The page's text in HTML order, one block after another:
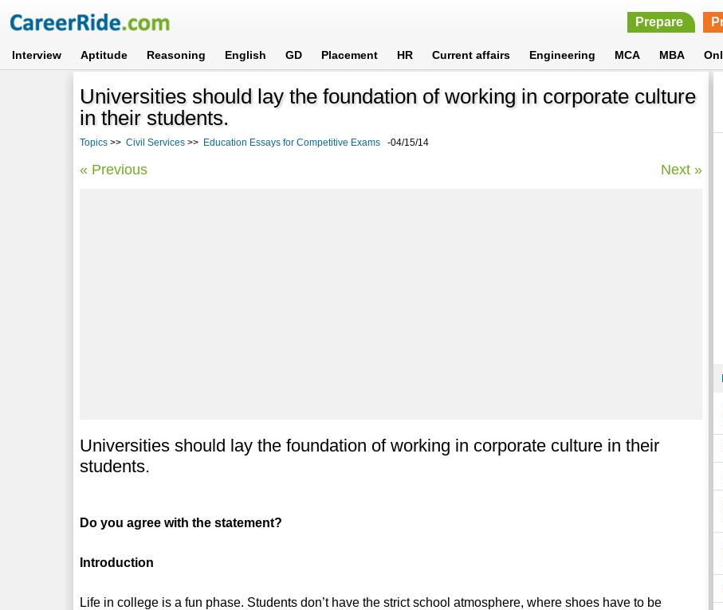
Prepare
Interview Aptitude Reasoning English GD Placement HR Current affairs Engineering MCA MBA
Universities should lay the foundation of working in corporate culture
in their students.
Topics >> Civil Services >> Education Essays for Competitive Exams -04/15/14
« Previous Next »
Universities should lay the foundation of working in corporate culture in their
students.
Do you agree with the statement?
Introduction
Life in college is a fun phase. Students don’t have the strict school atmosphere, where shoes have to be